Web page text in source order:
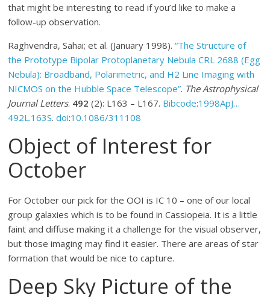
that might be interesting to read if you’d like to make a
follow-up observation.
Raghvendra, Sahai; et al. (January 1998).“The Structure of
the Prototype Bipolar Protoplanetary Nebula CRL 2688 (Egg
Nebula): Broadband, Polarimetric, and H2 Line Imaging with
NICMOS on the Hubble Space Telescope”. The Astrophysical
Journal Letters. 492 (2): L163 – L167. Bibcode:1998ApJ…
492L.163S.doi:10.1086/311108
Object of Interest for
October
For October our pick for the OOI is IC 10 – one of our local
group galaxies which is to be found in Cassiopeia. It is a little
faint and diffuse making it a challenge for the visual observer,
but those imaging may find it easier. There are areas of star
formation that would be nice to capture.
Deep Sky Picture of the